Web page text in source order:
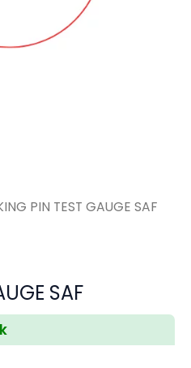
PIN TEST GAUGE SAF
SAF